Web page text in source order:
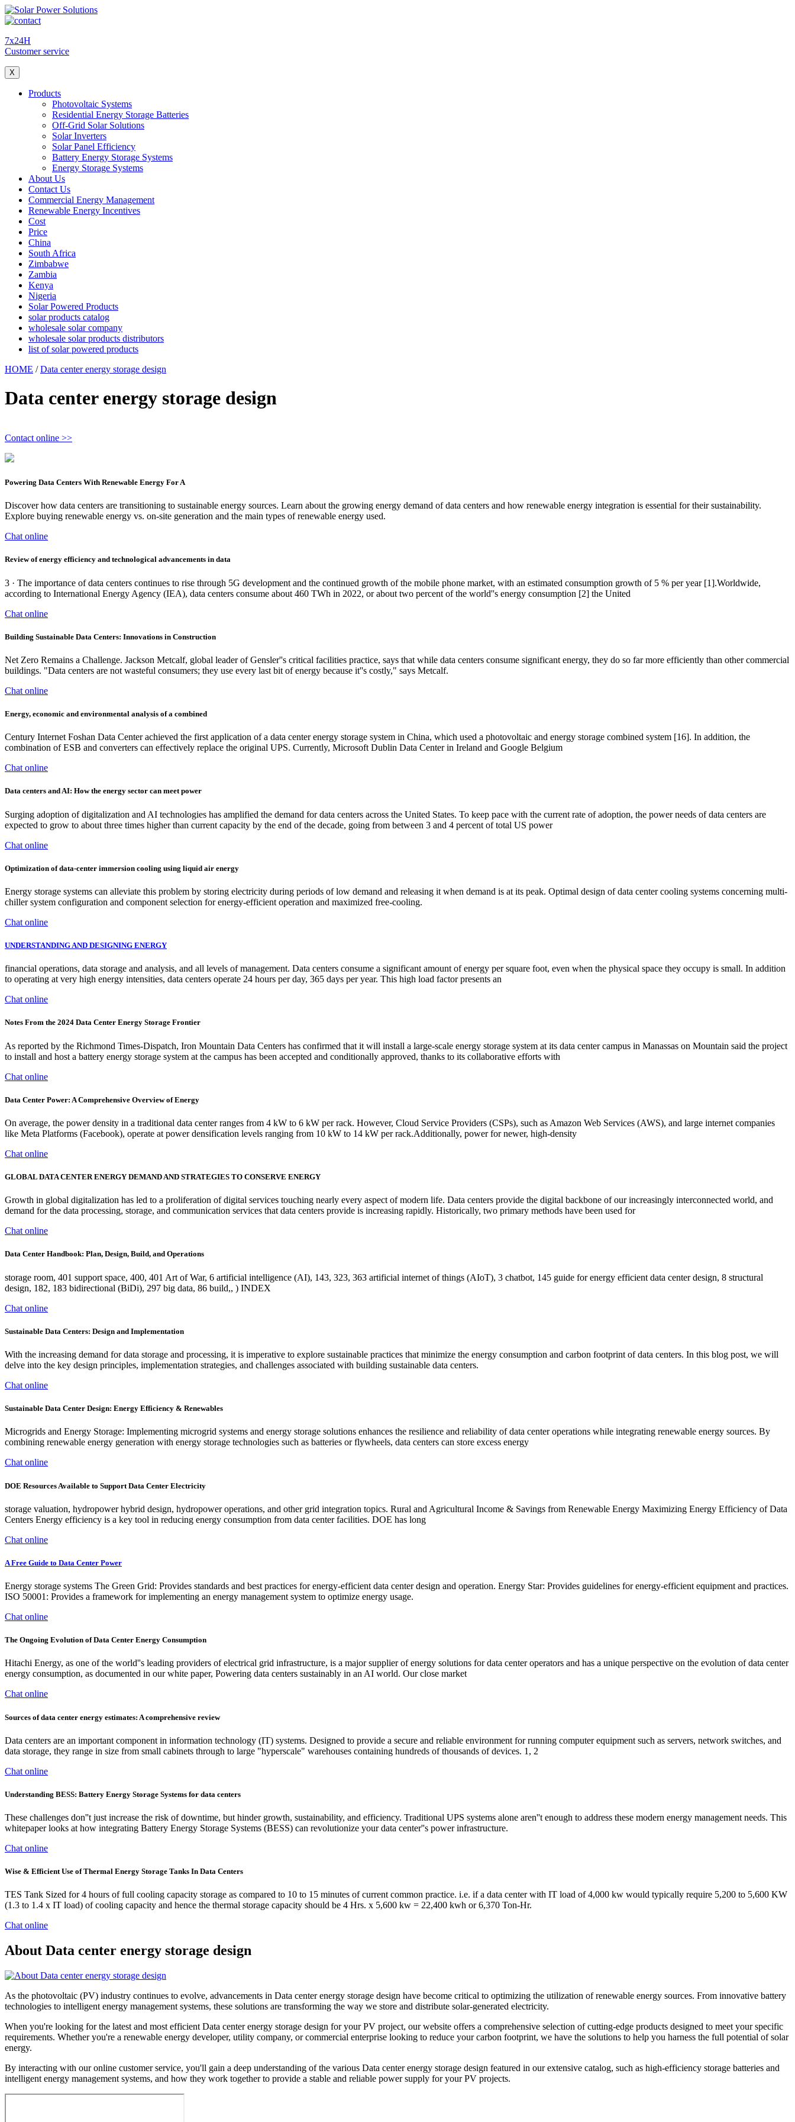
7x24H
Customer service
X
Products
Photovoltaic Systems
Residential Energy Storage Batteries
Off-Grid Solar Solutions
Solar Inverters
Solar Panel Efficiency
Battery Energy Storage Systems
Energy Storage Systems
About Us
Contact Us
Commercial Energy Management
Renewable Energy Incentives
Cost
Price
China
South Africa
Zimbabwe
Zambia
Kenya
Nigeria
Solar Powered Products
solar products catalog
wholesale solar company
wholesale solar products distributors
list of solar powered products
HOME /Data center energy storage design
Data center energy storage design
Contact online >>
Powering Data Centers With Renewable Energy For A
Discover how data centers are transitioning to sustainable energy sources. Learn about the growing energy demand of data centers and how renewable energy integration is essential for their sustainability.
Explore buying renewable energy vs. on-site generation and the main types of renewable energy used.
Chat online
Review of energy efficiency and technological advancements in data
3 · The importance of data centers continues to rise through 5G development and the continued growth of the mobile phone market, with an estimated consumption growth of 5 % per year [1].Worldwide,
according to International Energy Agency (IEA), data centers consume about 460 TWh in 2022, or about two percent of the world''s energy consumption [2] the United
Chat online
Building Sustainable Data Centers: Innovations in Construction
Net Zero Remains a Challenge. Jackson Metcalf, global leader of Gensler''s critical facilities practice, says that while data centers consume significant energy, they do so far more efficiently than other commercial
buildings. "Data centers are not wasteful consumers; they use every last bit of energy because it''s costly," says Metcalf.
Chat online
Energy, economic and environmental analysis of a combined
Century Internet Foshan Data Center achieved the first application of a data center energy storage system in China, which used a photovoltaic and energy storage combined system [16]. In addition, the
combination of ESB and converters can effectively replace the original UPS. Currently, Microsoft Dublin Data Center in Ireland and Google Belgium
Chat online
Data centers and AI: How the energy sector can meet power
Surging adoption of digitalization and AI technologies has amplified the demand for data centers across the United States. To keep pace with the current rate of adoption, the power needs of data centers are
expected to grow to about three times higher than current capacity by the end of the decade, going from between 3 and 4 percent of total US power
Chat online
Optimization of data-center immersion cooling using liquid air energy
Energy storage systems can alleviate this problem by storing electricity during periods of low demand and releasing it when demand is at its peak. Optimal design of data center cooling systems concerning multi-
chiller system configuration and component selection for energy-efficient operation and maximized free-cooling.
Chat online
UNDERSTANDING AND DESIGNING ENERGY
financial operations, data storage and analysis, and all levels of management. Data centers consume a significant amount of energy per square foot, even when the physical space they occupy is small. In addition
to operating at very high energy intensities, data centers operate 24 hours per day, 365 days per year. This high load factor presents an
Chat online
Notes From the 2024 Data Center Energy Storage Frontier
As reported by the Richmond Times-Dispatch, Iron Mountain Data Centers has confirmed that it will install a large-scale energy storage system at its data center campus in Manassas on Mountain said the project
to install and host a battery energy storage system at the campus has been accepted and conditionally approved, thanks to its collaborative efforts with
Chat online
Data Center Power: A Comprehensive Overview of Energy
On average, the power density in a traditional data center ranges from 4 kW to 6 kW per rack. However, Cloud Service Providers (CSPs), such as Amazon Web Services (AWS), and large internet companies
like Meta Platforms (Facebook), operate at power densification levels ranging from 10 kW to 14 kW per rack.Additionally, power for newer, high-density
Chat online
GLOBAL DATA CENTER ENERGY DEMAND AND STRATEGIES TO CONSERVE ENERGY
Growth in global digitalization has led to a proliferation of digital services touching nearly every aspect of modern life. Data centers provide the digital backbone of our increasingly interconnected world, and
demand for the data processing, storage, and communication services that data centers provide is increasing rapidly. Historically, two primary methods have been used for
Chat online
Data Center Handbook: Plan, Design, Build, and Operations
storage room, 401 support space, 400, 401 Art of War, 6 artificial intelligence (AI), 143, 323, 363 artificial internet of things (AIoT), 3 chatbot, 145 guide for energy efficient data center design, 8 structural
design, 182, 183 bidirectional (BiDi), 297 big data, 86 build,, ) INDEX
Chat online
Sustainable Data Centers: Design and Implementation
With the increasing demand for data storage and processing, it is imperative to explore sustainable practices that minimize the energy consumption and carbon footprint of data centers. In this blog post, we will
delve into the key design principles, implementation strategies, and challenges associated with building sustainable data centers.
Chat online
Sustainable Data Center Design: Energy Efficiency & Renewables
Microgrids and Energy Storage: Implementing microgrid systems and energy storage solutions enhances the resilience and reliability of data center operations while integrating renewable energy sources. By
combining renewable energy generation with energy storage technologies such as batteries or flywheels, data centers can store excess energy
Chat online
DOE Resources Available to Support Data Center Electricity
storage valuation, hydropower hybrid design, hydropower operations, and other grid integration topics. Rural and Agricultural Income & Savings from Renewable Energy Maximizing Energy Efficiency of Data
Centers Energy efficiency is a key tool in reducing energy consumption from data center facilities. DOE has long
Chat online
A Free Guide to Data Center Power
Energy storage systems The Green Grid: Provides standards and best practices for energy-efficient data center design and operation. Energy Star: Provides guidelines for energy-efficient equipment and practices.
ISO 50001: Provides a framework for implementing an energy management system to optimize energy usage.
Chat online
The Ongoing Evolution of Data Center Energy Consumption
Hitachi Energy, as one of the world''s leading providers of electrical grid infrastructure, is a major supplier of energy solutions for data center operators and has a unique perspective on the evolution of data center
energy consumption, as documented in our white paper, Powering data centers sustainably in an AI world. Our close market
Chat online
Sources of data center energy estimates: A comprehensive review
Data centers are an important component in information technology (IT) systems. Designed to provide a secure and reliable environment for running computer equipment such as servers, network switches, and
data storage, they range in size from small cabinets through to large "hyperscale" warehouses containing hundreds of thousands of devices. 1, 2
Chat online
Understanding BESS: Battery Energy Storage Systems for data centers
These challenges don''t just increase the risk of downtime, but hinder growth, sustainability, and efficiency. Traditional UPS systems alone aren''t enough to address these modern energy management needs. This
whitepaper looks at how integrating Battery Energy Storage Systems (BESS) can revolutionize your data center''s power infrastructure.
Chat online
Wise & Efficient Use of Thermal Energy Storage Tanks In Data Centers
TES Tank Sized for 4 hours of full cooling capacity storage as compared to 10 to 15 minutes of current common practice. i.e. if a data center with IT load of 4,000 kw would typically require 5,200 to 5,600 KW
(1.3 to 1.4 x IT load) of cooling capacity and hence the thermal storage capacity should be 4 Hrs. x 5,600 kw = 22,400 kwh or 6,370 Ton-Hr.
Chat online
About Data center energy storage design
As the photovoltaic (PV) industry continues to evolve, advancements in Data center energy storage design have become critical to optimizing the utilization of renewable energy sources. From innovative battery
technologies to intelligent energy management systems, these solutions are transforming the way we store and distribute solar-generated electricity.
When you're looking for the latest and most efficient Data center energy storage design for your PV project, our website offers a comprehensive selection of cutting-edge products designed to meet your specific
requirements. Whether you're a renewable energy developer, utility company, or commercial enterprise looking to reduce your carbon footprint, we have the solutions to help you harness the full potential of solar
energy.
By interacting with our online customer service, you'll gain a deep understanding of the various Data center energy storage design featured in our extensive catalog, such as high-efficiency storage batteries and
intelligent energy management systems, and how they work together to provide a stable and reliable power supply for your PV projects.